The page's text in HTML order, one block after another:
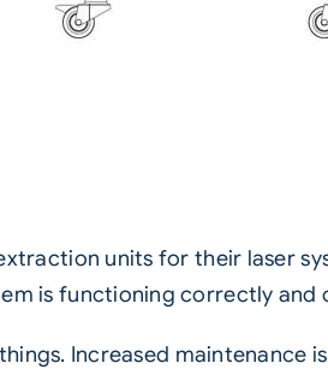
units for their laser
is functioning correctly and
Increased maintenance